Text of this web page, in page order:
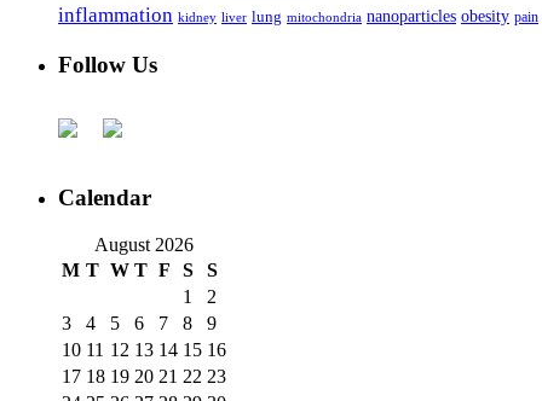
inflammation kidney liver lung mitochondria nanoparticles obesity pain
Follow Us
Calendar
August 2026
M T W T F S
S
1
2
3
4 5 6 7 8
9
10 11 12 13 14 15 16
17 18 19 20 21 22 23